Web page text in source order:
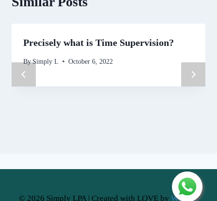
Precisely what is Time Supervision?
By Simply L October 6, 2022
© 2026 Simply LPA | Created with LOVE by Website